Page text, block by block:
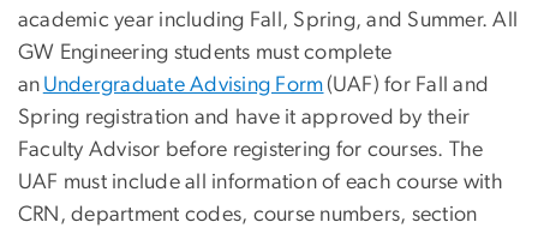
academic year including Fall, Spring, and Summer. All
GW Engineering students must complete
an Undergraduate Advising Form (UAF) for Fall and
Spring registration and have it approved by their
Faculty Advisor before registering for courses. The
UAF must include all information of each course with
CRN, department codes, course numbers, section